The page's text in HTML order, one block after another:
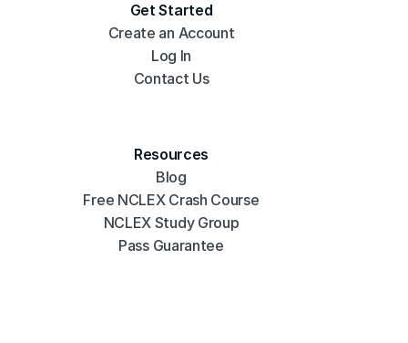
Get Started
Create an Account
Log In
Contact Us
Resources
Blog
Free NCLEX Crash Course
NCLEX Study Group
Pass Guarantee